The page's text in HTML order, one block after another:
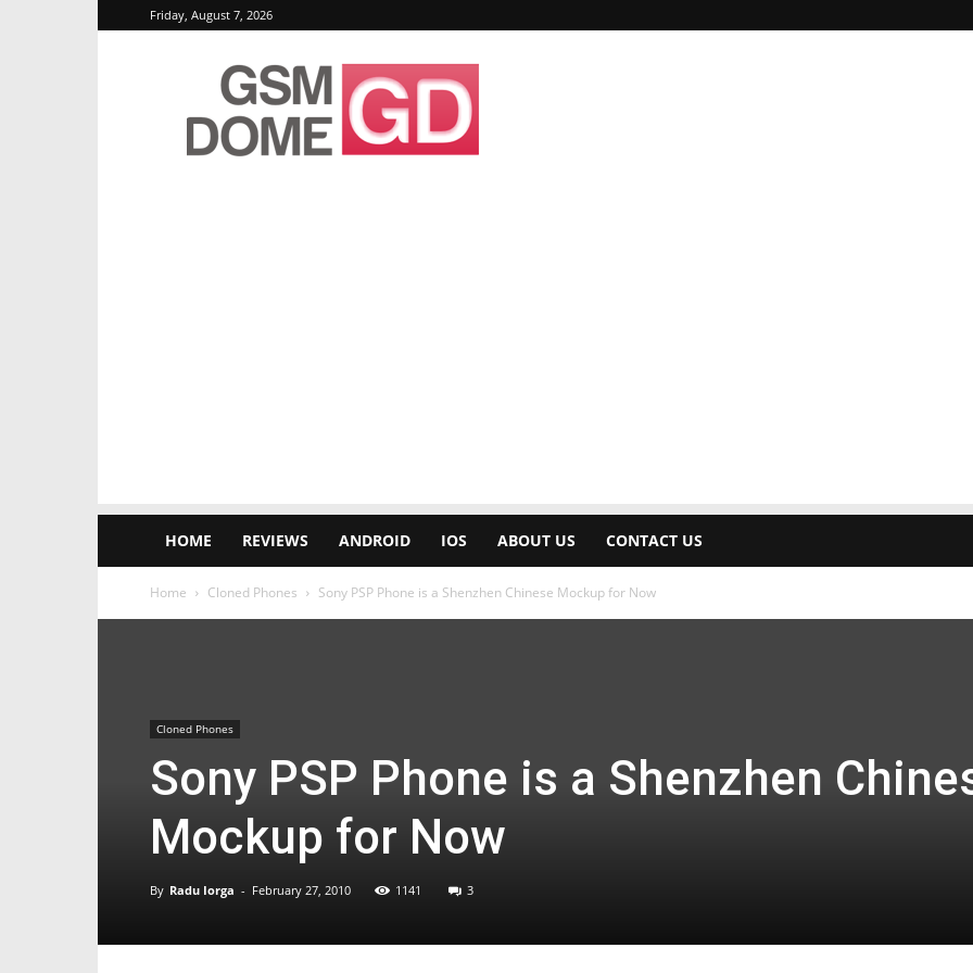
Friday, August 7, 2026
GSMDome.com
HOME REVIEWS ANDROID IOS ABOUT US CONTACT US
Home Cloned Phones Sony PSP Phone is a Shenzhen Chinese Mockup for Now
Cloned Phones
Sony PSP Phone is a Shenzhen
Mockup for Now
By Radu Iorga - February 27, 2010 1141 3